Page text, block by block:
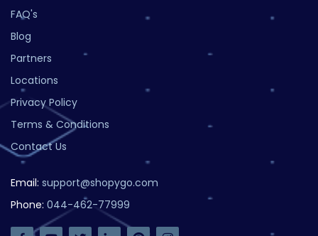
FAQ's
Blog
Partners
Locations
Privacy Policy
Terms & Conditions
Contact Us
Email: support@shopygo.com
Phone: 044-462-77999